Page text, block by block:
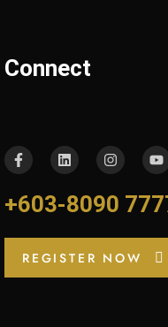
Connect
+603-8090
REGISTER NOW